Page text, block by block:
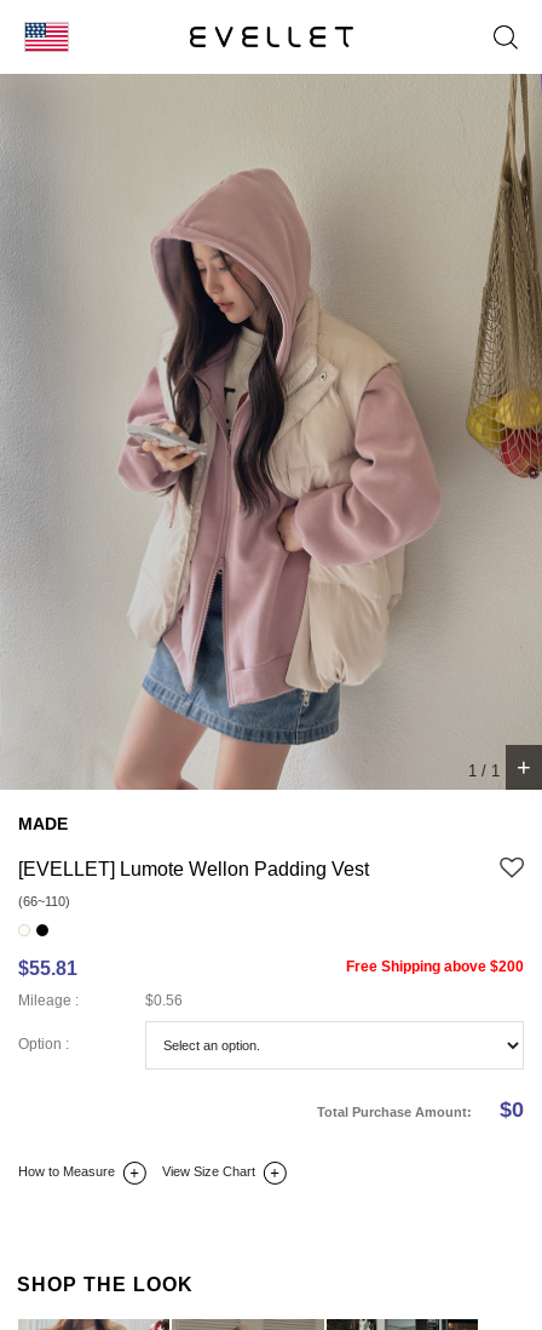
1 / 1 +
MADE
[EVELLET] Lumote Wellon Padding Vest
(66~110)
$55.81
Free Shipping above $200
Mileage :
$0.56
Option :
Total Purchase Amount: $0
How to Measure View Size Chart
SHOP THE LOOK